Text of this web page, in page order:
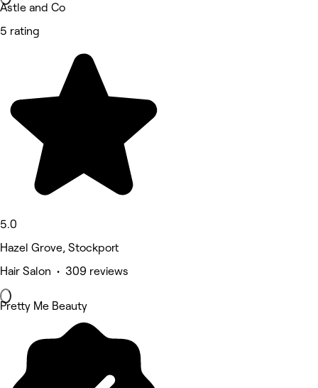
Astle and Co
5 rating
5.0
Hazel Grove, Stockport
Hair Salon • 309 reviews
Pretty Me Beauty